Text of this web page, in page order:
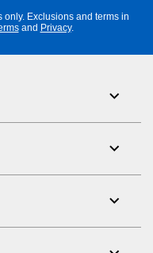
Exclusions and terms in
and Privacy.
Link
Link
Link